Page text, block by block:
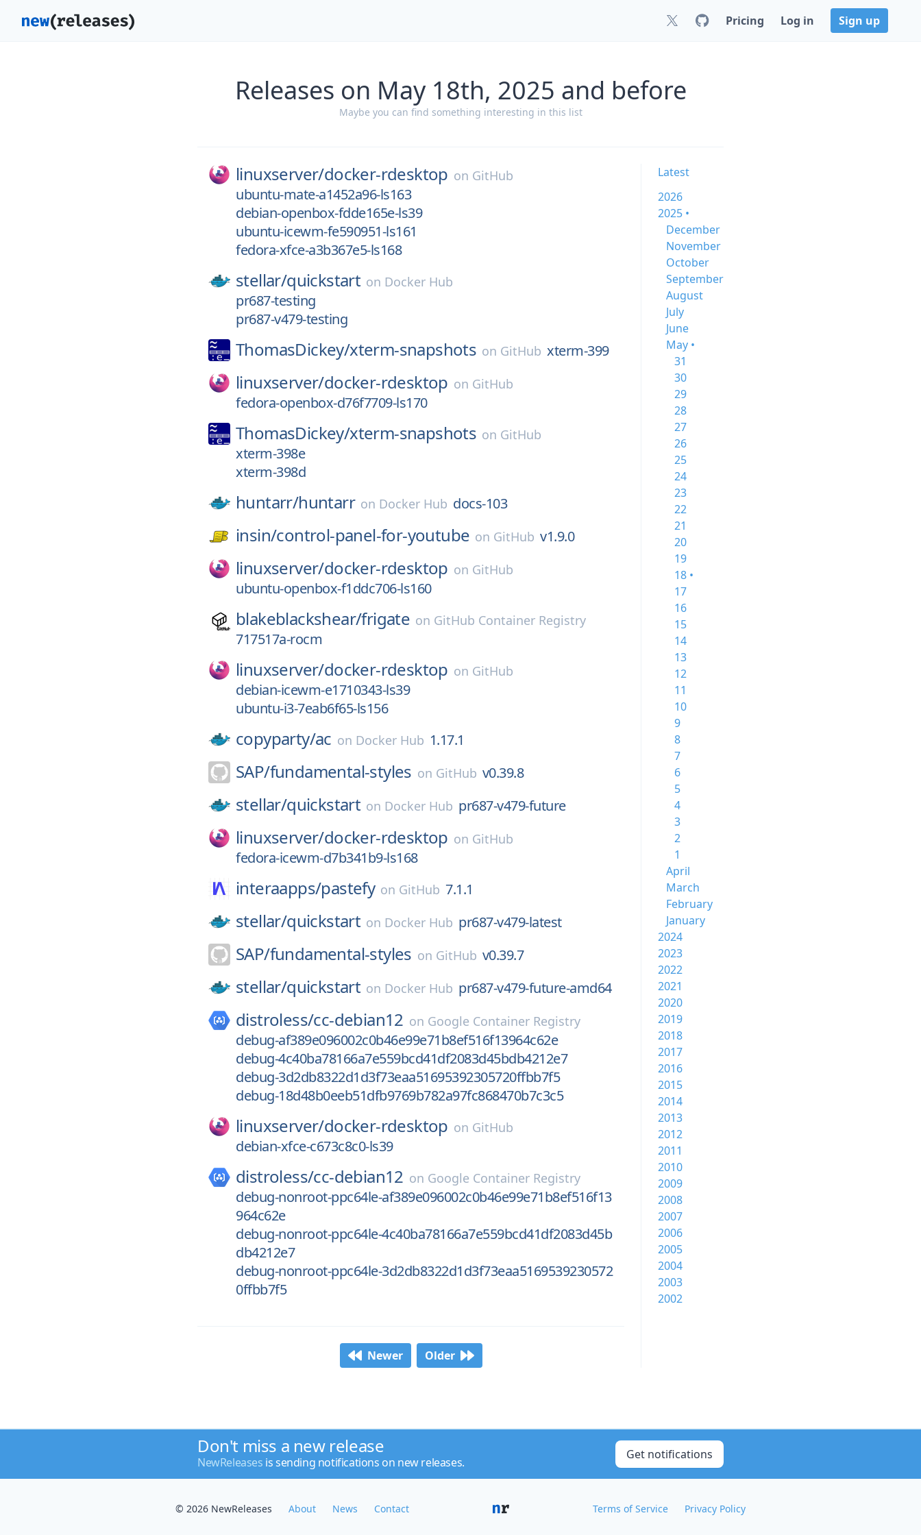
Pricing Log in Sign up
Releases on May 18th, 2025 and before
Maybe you can find something interesting in this list
linuxserver/docker-rdesktop on GitHub
ubuntu-mate-a1452a96-ls163
debian-openbox-fdde165e-ls39
ubuntu-icewm-fe590951-ls161
fedora-xfce-a3b367e5-ls168
stellar/quickstart on Docker Hub
pr687-testing
pr687-v479-testing
ThomasDickey/xterm-snapshots on GitHub xterm-399
linuxserver/docker-rdesktop on GitHub
fedora-openbox-d76f7709-ls170
ThomasDickey/xterm-snapshots on GitHub
xterm-398e
xterm-398d
huntarr/huntarr on Docker Hub docs-103
insin/control-panel-for-youtube on GitHub v1.9.0
linuxserver/docker-rdesktop on GitHub
ubuntu-openbox-f1ddc706-ls160
blakeblackshear/frigate on GitHub Container Registry
717517a-rocm
linuxserver/docker-rdesktop on GitHub
debian-icewm-e1710343-ls39
ubuntu-i3-7eab6f65-ls156
copyparty/ac on Docker Hub 1.17.1
SAP/fundamental-styles on GitHub v0.39.8
stellar/quickstart on Docker Hub pr687-v479-future
linuxserver/docker-rdesktop on GitHub
fedora-icewm-d7b341b9-ls168
interaapps/pastefy on GitHub 7.1.1
stellar/quickstart on Docker Hub pr687-v479-latest
SAP/fundamental-styles on GitHub v0.39.7
stellar/quickstart on Docker Hub pr687-v479-future-amd64
distroless/cc-debian12 on Google Container Registry
debug-af389e096002c0b46e99e71b8ef516f13964c62e
debug-4c40ba78166a7e559bcd41df2083d45bdb4212e7
debug-3d2db8322d1d3f73eaa51695392305720ffbb7f5
debug-18d48b0eeb51dfb9769b782a97fc868470b7c3c5
linuxserver/docker-rdesktop on GitHub
debian-xfce-c673c8c0-ls39
distroless/cc-debian12 on Google Container Registry
debug-nonroot-ppc64le-af389e096002c0b46e99e71b8ef516f13
964c62e
debug-nonroot-ppc64le-4c40ba78166a7e559bcd41df2083d45b
db4212e7
debug-nonroot-ppc64le-3d2db8322d1d3f73eaa5169539230572
0ffbb7f5
Newer Older
Latest
2026
2025 •
December
November
October
September
August
July
June
May •
31
30
29
28
27
26
25
24
23
22
21
20
19
18 •
17
16
15
14
13
12
11
10
9
8
7
6
5
4
3
2
1
April
March
February
January
2024
2023
2022
2021
2020
2019
2018
2017
2016
2015
2014
2013
2012
2011
2010
2009
2008
2007
2006
2005
2004
2003
2002
Don't miss a new release
NewReleases is sending notifications on new releases.
Get notifications
© 2026 NewReleases About News Contact Terms of Service Privacy Policy